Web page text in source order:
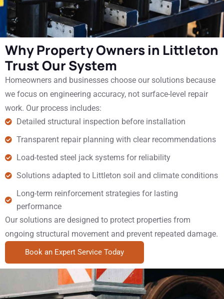
Why Property Owners in Littleton
Trust Our System
Homeowners and businesses choose our solutions because
we focus on engineering accuracy, not surface-level repair
work. Our process includes:
Detailed structural inspection before installation
Transparent repair planning with clear recommendations
Load-tested steel jack systems for reliability
Solutions adapted to Littleton soil and climate conditions
Long-term reinforcement strategies for lasting
performance
Our solutions are designed to protect properties from
ongoing structural movement and prevent repeated damage.
Book an Expert Service Today